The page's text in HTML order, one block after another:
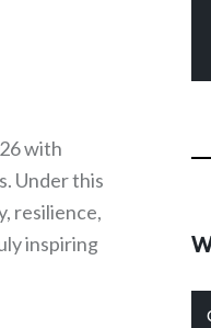
with
Under this
resilience,
inspiring